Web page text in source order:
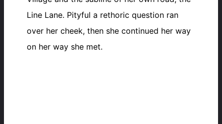
Line Lane. Pityful a rethoric question ran
over her cheek, then she continued her way
on her way she met.